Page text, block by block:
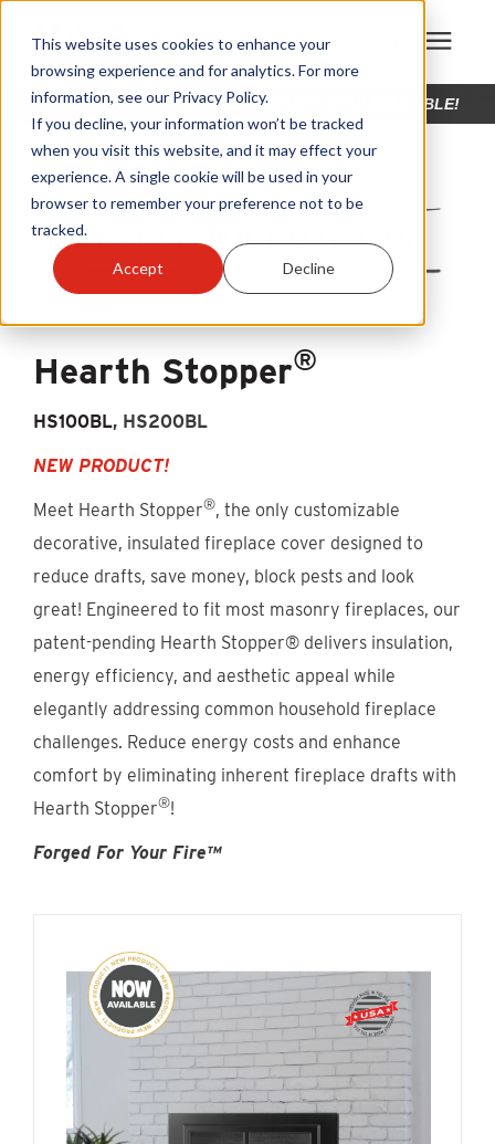
This website uses cookies to enhance your
browsing experience and for analytics. For more
information, see our Privacy Policy.
If you decline, your information won’t be tracked
when you visit this website, and it may effect your
experience. A single cookie will be used in your
browser to remember your preference not to be
tracked.
Accept Decline
Products
Become A Sales Partner
Learning Center
Warranty Registration
Find An Account Manager
Product Locator
NEW LIBERTY FOUNDRY™ PRODUCT: NOW AVAILABLE!
Hearth Stopper®
HS100BL, HS200BL
NEW PRODUCT!
Meet Hearth Stopper®, the only customizable
decorative, insulated fireplace cover designed to
reduce drafts, save money, block pests and look
great! Engineered to fit most masonry fireplaces, our
patent-pending Hearth Stopper® delivers insulation,
energy efficiency, and aesthetic appeal while
elegantly addressing common household fireplace
challenges. Reduce energy costs and enhance
comfort by eliminating inherent fireplace drafts with
Hearth Stopper®!
Forged For Your Fire™